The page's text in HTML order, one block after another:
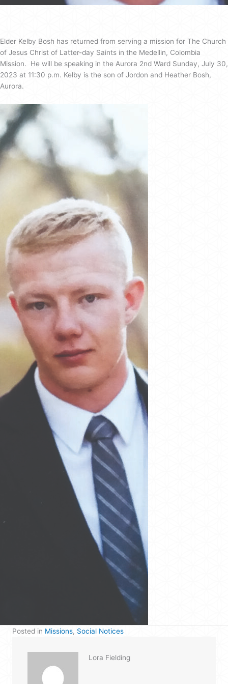
Elder Kelby Bosh has returned from serving a mission for The Church
of Jesus Christ of Latter-day Saints in the Medellin, Colombia
Mission. He will be speaking in the Aurora 2nd Ward Sunday, July 30,
2023 at 11:30 p.m. Kelby is the son of Jordon and Heather Bosh,
Aurora.
Posted in Missions, Social Notices
Lora Fielding